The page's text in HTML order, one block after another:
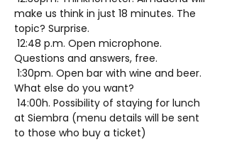
make us think in just 18 minutes. The
topic? Surprise.
Questions and answers, free.
What else do you want?
at Siembra (menu details will be sent
to those who buy a ticket)